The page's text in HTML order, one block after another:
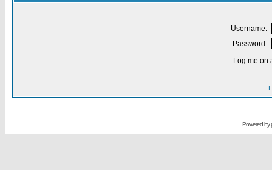
Username:
Password:
Log me on
I
Powered by